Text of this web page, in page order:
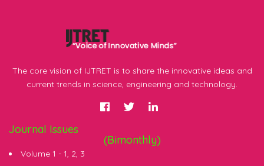
The core vision of IJTRET is to share the innovative ideas and
current trends in science, engineering and technology.
Journal Issues
(Bimonthly)
Volume 1 - 1, 2, 3